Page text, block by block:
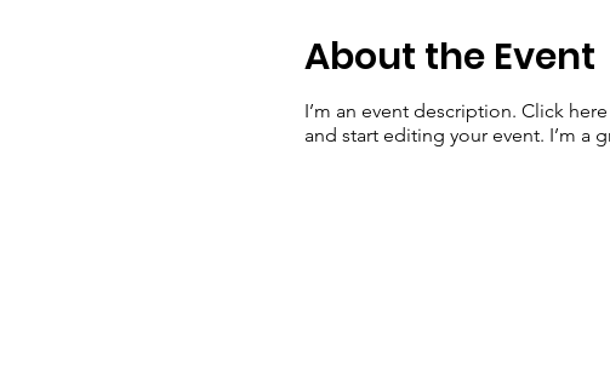
About the Event
I’m an event description. Click
and start editing your event. I’m a